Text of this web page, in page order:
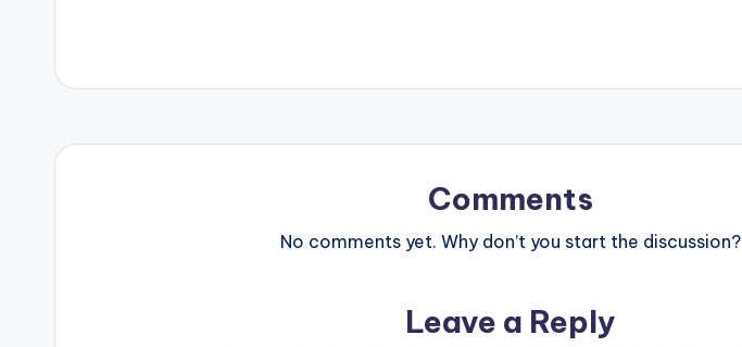
Comments
No comments yet. Why don’t you start the discussion?
Leave a Reply